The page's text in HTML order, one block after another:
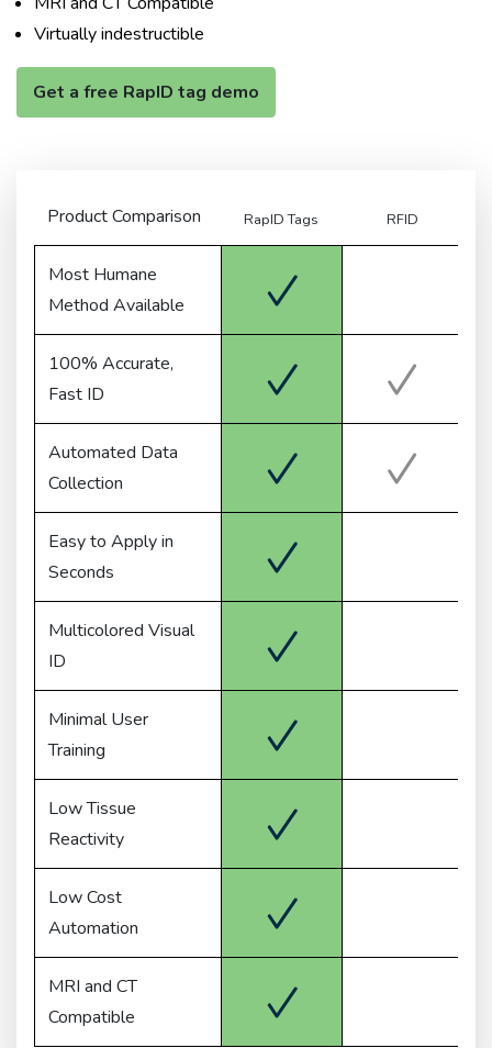
Virtually indestructible
Get a free RapID tag demo
Product Comparison RapID Tags RFID
Most Humane
Method Available
100% Accurate,
Fast ID
Automated Data
Collection
Easy to Apply in
Seconds
Multicolored Visual
ID
Minimal User
Training
Low Tissue
Reactivity
Low Cost
Automation
MRI and CT
Compatible